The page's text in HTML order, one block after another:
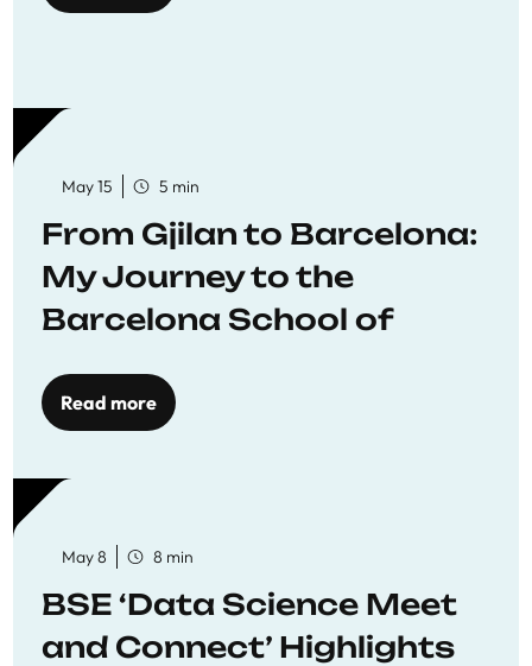
May 15 5 min
From Gjilan to Barcelona:
My Journey to the
Barcelona School of
Read more
May 8 8 min
BSE ‘Data Science Meet
and Connect’ Highlights